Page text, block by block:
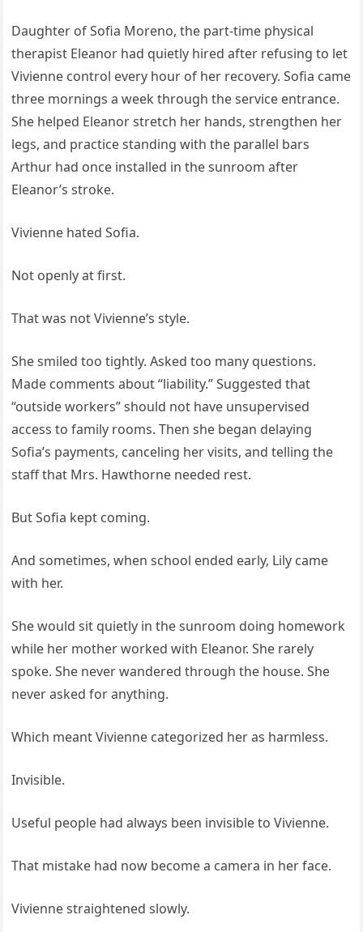
Daughter of Sofia Moreno, the part-time physical
therapist Eleanor had quietly hired after refusing to let
Vivienne control every hour of her recovery. Sofia came
three mornings a week through the service entrance.
She helped Eleanor stretch her hands, strengthen her
legs, and practice standing with the parallel bars
Arthur had once installed in the sunroom after
Eleanor’s stroke.
Vivienne hated Sofia.
Not openly at first.
That was not Vivienne’s style.
She smiled too tightly. Asked too many questions.
Made comments about “liability.” Suggested that
“outside workers” should not have unsupervised
access to family rooms. Then she began delaying
Sofia’s payments, canceling her visits, and telling the
staff that Mrs. Hawthorne needed rest.
But Sofia kept coming.
And sometimes, when school ended early, Lily came
with her.
She would sit quietly in the sunroom doing homework
while her mother worked with Eleanor. She rarely
spoke. She never wandered through the house. She
never asked for anything.
Which meant Vivienne categorized her as harmless.
Invisible.
Useful people had always been invisible to Vivienne.
That mistake had now become a camera in her face.
Vivienne straightened slowly.